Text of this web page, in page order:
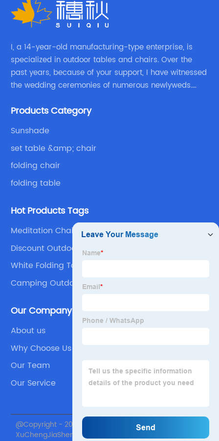
I, a 14-year-old manufacturing-type enterprise, is
specialized in outdoor tables and chairs. Over the
past years, because of your support, I have witnessed
the wedding ceremonies of numerous newlyweds.
with excellent and beautiful people.
Products Category
Sunshade
set table &amp; chair
folding chair
folding table
Hot Products Tags
Meditation Chair With Back Support
Discount Outdoor Party Folding Chair Products
White Folding Table
Camping Outdoor Camping Picnic Table Chair
Our Company
About us
Why Choose Us
Our Team
Our Service
@Copyright - 2020-2023 : All Rights Reserved. Beijing
XuChengJiaSheng International Supply Chain